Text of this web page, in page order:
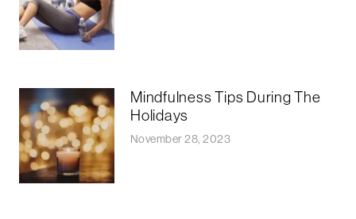
Mindfulness Tips During The
Holidays
November 28, 2023